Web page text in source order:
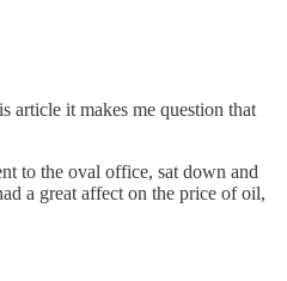
article it makes me question that
to the oval office, sat down and
a great affect on the price of oil,